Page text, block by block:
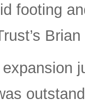
footing